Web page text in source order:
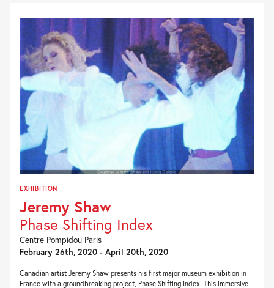
EXHIBITION
Jeremy Shaw
Phase Shifting Index
Centre Pompidou Paris
February 26th, 2020 - April 20th, 2020
Canadian artist Jeremy Shaw presents his first major museum exhibition in
France with a groundbreaking project, Phase Shifting Index. This immersive